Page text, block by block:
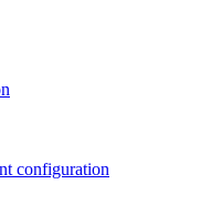
configuration